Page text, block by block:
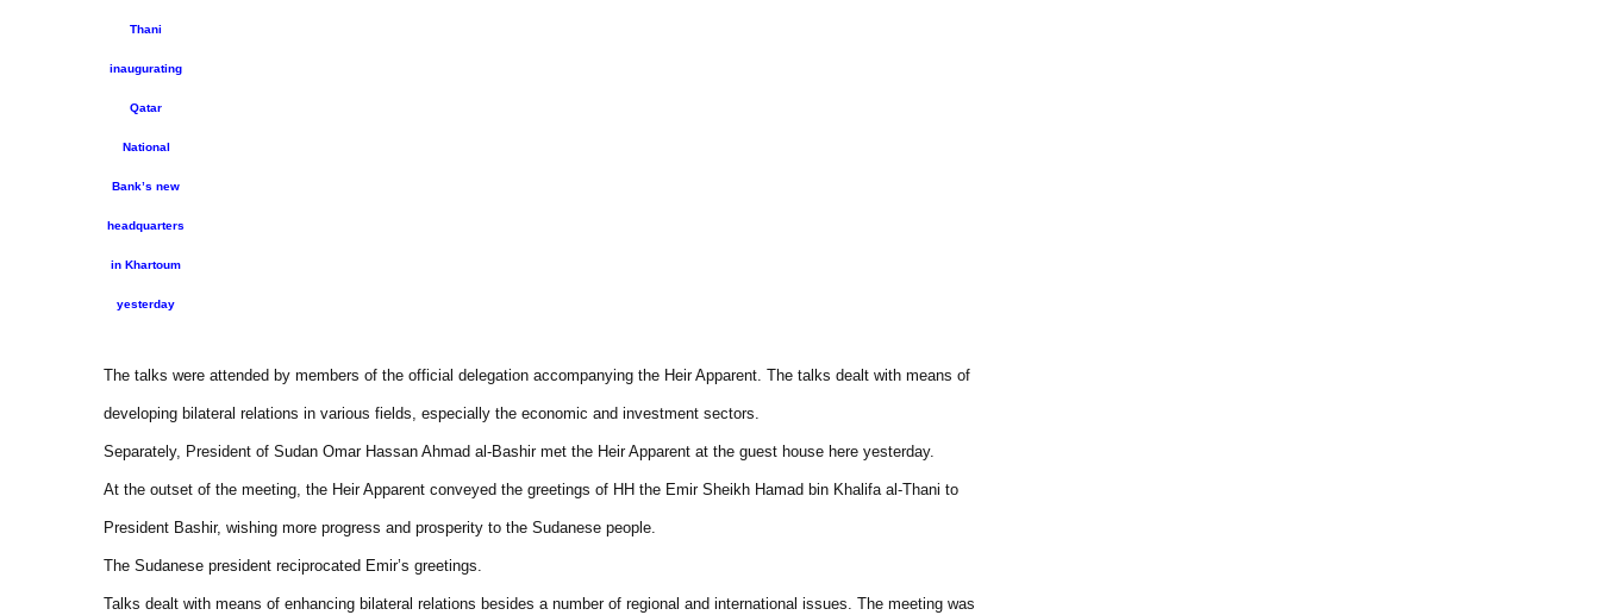
Thani
inaugurating
Qatar
National
Bank’s new
headquarters
in Khartoum
yesterday
The talks were attended by members of the official delegation accompanying the Heir Apparent. The talks dealt with means of
developing bilateral relations in various fields, especially the economic and investment sectors.
Separately, President of Sudan Omar Hassan Ahmad al-Bashir met the Heir Apparent at the guest house here yesterday.
At the outset of the meeting, the Heir Apparent conveyed the greetings of HH the Emir Sheikh Hamad bin Khalifa al-Thani to
President Bashir, wishing more progress and prosperity to the Sudanese people.
The Sudanese president reciprocated Emir’s greetings.
Talks dealt with means of enhancing bilateral relations besides a number of regional and international issues. The meeting was